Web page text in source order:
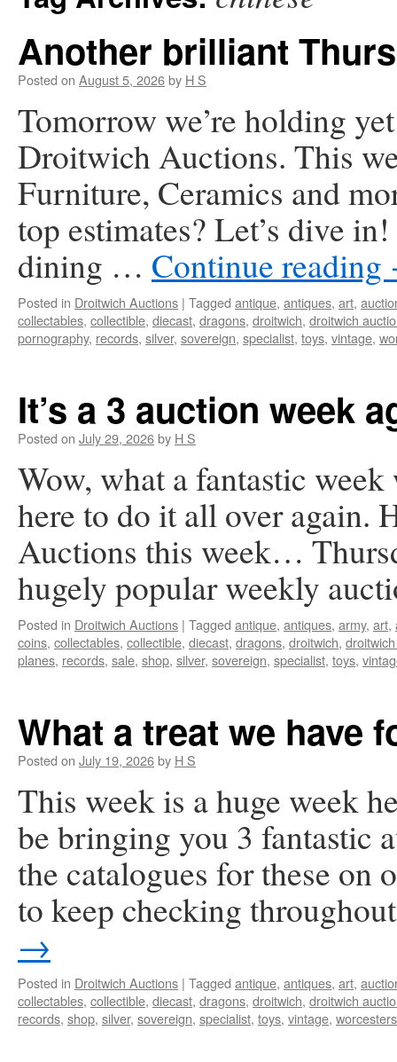
Another brilliant
Posted on August 5, 2026by H S
Tomorrow we’re holding
Droitwich Auctions. This
Furniture, Ceramics and
top estimates? Let’s dive
dining … Continue reading
Posted in Droitwich Auctions | Tagged antique, antiques, art,
collectables, collectible, diecast, dragons, droitwich, droitwich
pornography, records, silver, sovereign, specialist, toys, vintage,
It’s a 3 auction week
Posted on July 29, 2026by H S
Wow, what a fantastic week
here to do it all over again.
Auctions this week…
hugely popular weekly
Posted in Droitwich Auctions | Tagged antique, antiques, army, art,
coins, collectables, collectible, diecast, dragons, droitwich,
planes, records, sale, shop, silver, sovereign, specialist, toys,
What a treat we have
Posted on July 19, 2026by H S
This week is a huge week
be bringing you 3 fantastic
the catalogues for these on
to keep checking
→
Posted in Droitwich Auctions | Tagged antique, antiques, art,
collectables, collectible, diecast, dragons, droitwich, droitwich
records, shop, silver, sovereign, specialist, toys, vintage,